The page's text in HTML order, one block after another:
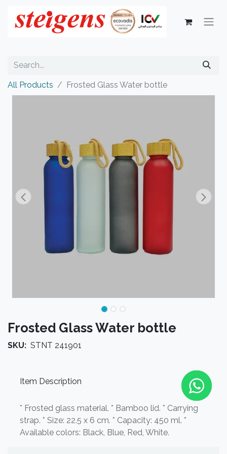
All Products Frosted Glass Water bottle
Frosted Glass Water bottle
SKU: STNT 241901
Item Description
* Frosted glass material. * Bamboo lid. * Carrying
strap. * Size: 22.5 x 6 cm. * Capacity: 450 ml. *
Available colors: Black, Blue, Red, White.